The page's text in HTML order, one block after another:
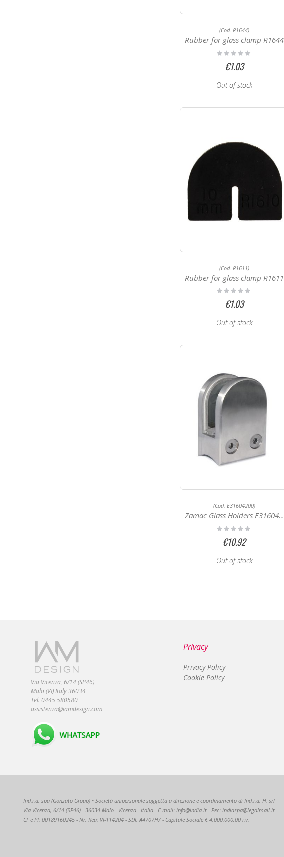
(Cod. R1644)
Rubber for glass clamp R1644
Rating:
0%
€1.03
Out of stock
(Cod. R1611)
Rubber for glass clamp R1611
Rating:
0%
€1.03
Out of stock
(Cod. E31604200)
Zamac Glass Holders E31604200
Rating:
0%
€10.92
Out of stock
Via Vicenza, 6/14 (SP46)
Malo (VI) Italy 36034
Tel. 0445 580580
assistenza@iamdesign.com
Privacy
Privacy Policy
Cookie Policy
Ind.i.a. spa (Gonzato Group) • Società unipersonale soggetta a direzione e coordinamento di Ind.i.a. H. srl
Via Vicenza, 6/14 (SP46) - 36034 Malo - Vicenza - Italia - E-mail: info@india.it - Pec: indiaspa@legalmail.it
CF e PI: 00189160245 - Nr. Rea: VI-114204 - SDI: A4707H7 - Capitale Sociale € 4.000.000,00 i.v.